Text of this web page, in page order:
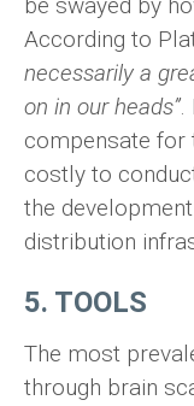
be swayed by
According to
necessarily a
on in our heads”.
compensate for
costly to
the
distribution
5. TOOLS
The most
through brain